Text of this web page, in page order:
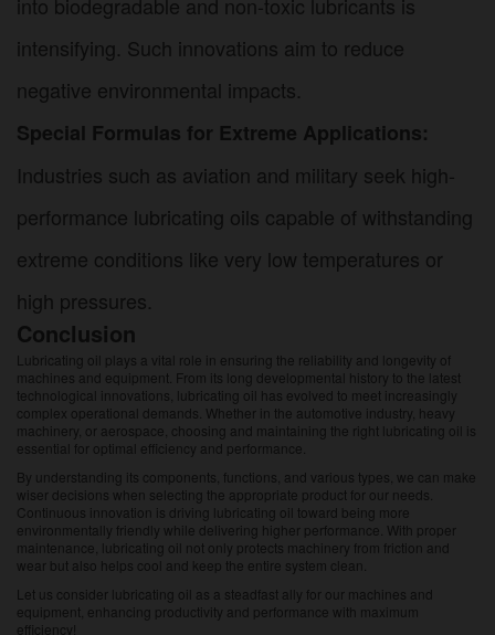
intensifying. Such innovations aim to reduce
negative environmental impacts.
Special Formulas for Extreme Applications:
Industries such as aviation and military seek high-
performance lubricating oils capable of withstanding
extreme conditions like very low temperatures or
high pressures.
Conclusion
Lubricating oil plays a vital role in ensuring the reliability and longevity of
machines and equipment. From its long developmental history to the latest
technological innovations, lubricating oil has evolved to meet increasingly
complex operational demands. Whether in the automotive industry, heavy
machinery, or aerospace, choosing and maintaining the right lubricating oil is
essential for optimal efficiency and performance.
By understanding its components, functions, and various types, we can make
wiser decisions when selecting the appropriate product for our needs.
Continuous innovation is driving lubricating oil toward being more
environmentally friendly while delivering higher performance. With proper
maintenance, lubricating oil not only protects machinery from friction and
wear but also helps cool and keep the entire system clean.
Let us consider lubricating oil as a steadfast ally for our machines and
equipment, enhancing productivity and performance with maximum
efficiency!